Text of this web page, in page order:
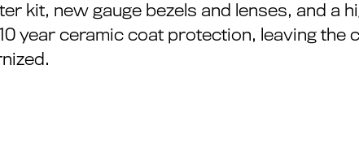
kit, new gauge bezels and lenses, and a
year ceramic coat protection, leaving the